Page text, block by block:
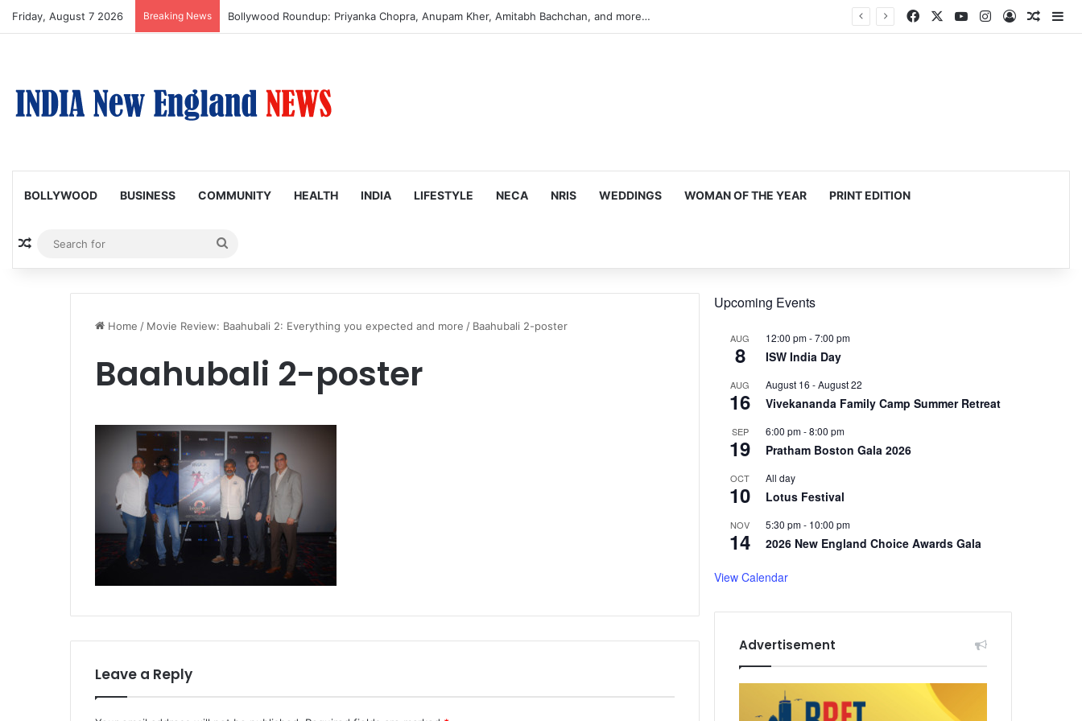
Friday, August 7 2026 Breaking News Bollywood Roundup: Priyanka Chopra, Anupam Kher, Amitabh Bachchan, and more… Facebook YouTubeInstagram
Log In
BOLLYWOOD BUSINESS COMMUNITY HEALTH INDIA LIFESTYLE NECA NRIS WEDDINGS WOMAN OF THE YEAR PRINT EDITION
Random Article
for
Home / Movie Review: Baahubali 2: Everything you expected and more / Baahubali 2-poster
Baahubali 2-poster
Leave a Reply
Upcoming Events
AUG
8
12:00 pm-7:00 pm
ISW India Day
AUG
16
August 16 -August 22
Vivekananda Family Camp Summer Retreat
SEP
19
6:00 pm-8:00 pm
Pratham Boston Gala 2026
OCT
10
All day
Lotus Festival
NOV
14
5:30 pm- 10:00 pm
2026 New England Choice Awards Gala
View Calendar
Advertisement